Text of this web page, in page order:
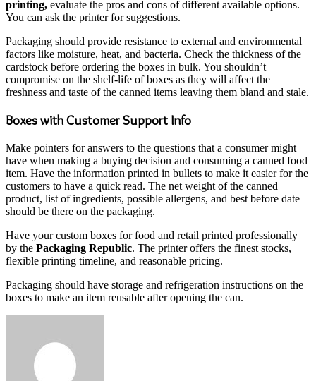
printing, evaluate the pros and cons of different available options.
You can ask the printer for suggestions.
Packaging should provide resistance to external and environmental
factors like moisture, heat, and bacteria. Check the thickness of the
cardstock before ordering the boxes in bulk. You shouldn’t
compromise on the shelf-life of boxes as they will affect the
freshness and taste of the canned items leaving them bland and stale.
Boxes with Customer Support Info
Make pointers for answers to the questions that a consumer might
have when making a buying decision and consuming a canned food
item. Have the information printed in bullets to make it easier for the
customers to have a quick read. The net weight of the canned
product, list of ingredients, possible allergens, and best before date
should be there on the packaging.
Have your custom boxes for food and retail printed professionally
by the Packaging Republic. The printer offers the finest stocks,
flexible printing timeline, and reasonable pricing.
Packaging should have storage and refrigeration instructions on the
boxes to make an item reusable after opening the can.